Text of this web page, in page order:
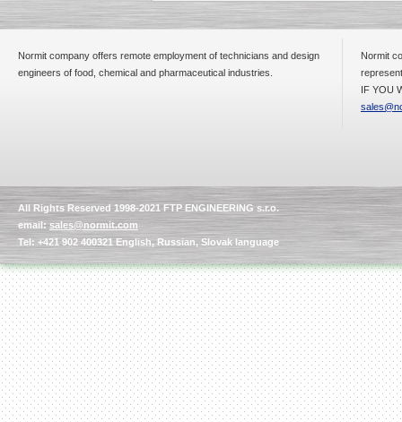
Normit company offers remote employment of technicians and design
engineers of food, chemical and pharmaceutical industries.
Normit
IF YOU
All Rights Reserved 1998-2021 FTP ENGINEERING s.r.o.
email:sales@normit.com
Tel: +421 902 400321 English, Russian, Slovak language